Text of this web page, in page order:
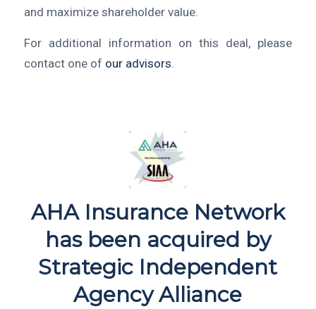
and maximize shareholder value.
For additional information on this deal, please
contact one of our advisors
AHA Insurance Network
has been acquired by
Strategic Independent
Agency Alliance